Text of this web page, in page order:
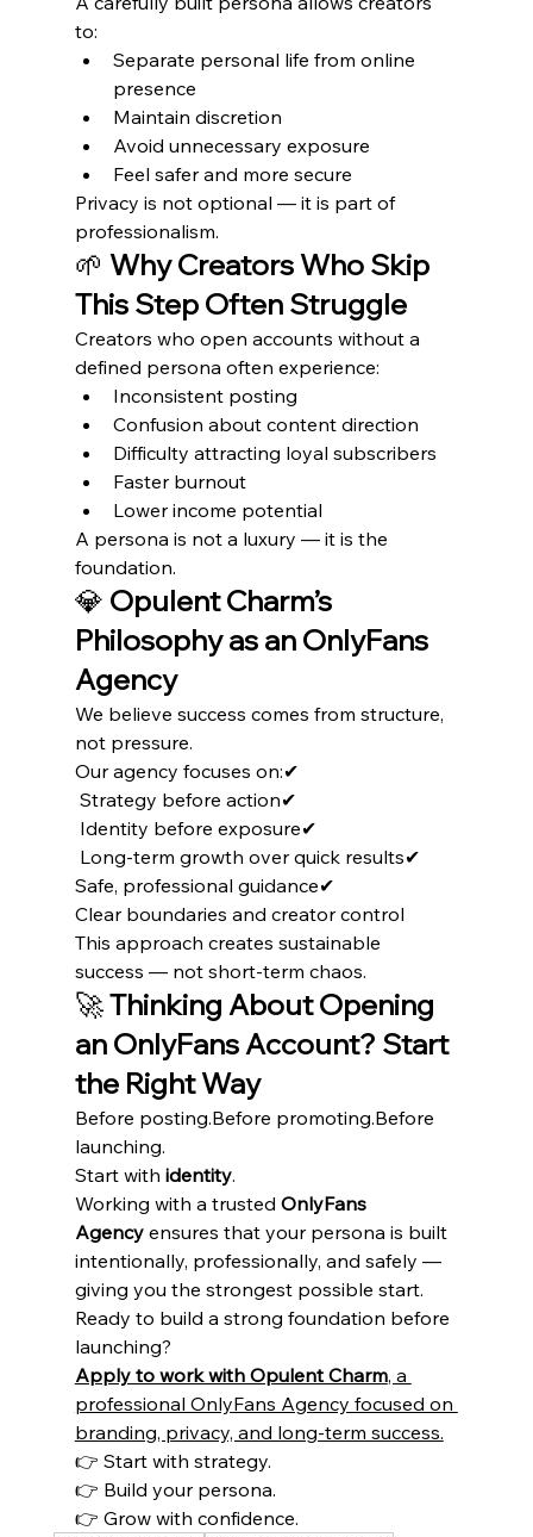
to:
Separate personal life from online
presence
Maintain discretion
Avoid unnecessary exposure
Feel safer and more secure
Privacy is not optional — it is part of
professionalism.
🌱 Why Creators Who Skip
This Step Often Struggle
Creators who open accounts without a
defined persona often experience:
Inconsistent posting
Confusion about content direction
Difficulty attracting loyal subscribers
Faster burnout
Lower income potential
A persona is not a luxury — it is the
foundation.
💎 Opulent Charm’s
Philosophy as an OnlyFans
Agency
We believe success comes from structure,
not pressure.
Our agency focuses on:✔
Strategy before action✔
Identity before exposure✔
Long-term growth over quick results✔
Safe, professional guidance✔
Clear boundaries and creator control
This approach creates sustainable
success — not short-term chaos.
🚀 Thinking About Opening
an OnlyFans Account? Start
the Right Way
Before posting.Before promoting.Before
launching.
Start with identity.
Working with a trusted OnlyFans
Agency ensures that your persona is built
intentionally, professionally, and safely —
giving you the strongest possible start.
Ready to build a strong foundation before
launching?
Apply to work with Opulent Charm, a
professional OnlyFans Agency focused on
branding, privacy, and long-term success.
👉 Start with strategy.
👉 Build your persona.
👉 Grow with confidence.